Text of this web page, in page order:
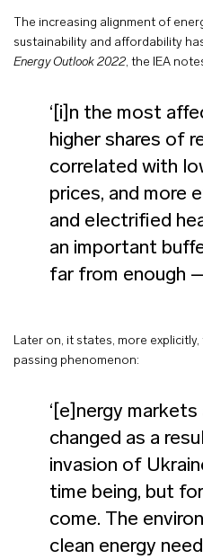
The increasing alignment of
sustainability and affordability
Energy Outlook 2022, the IEA
‘[i]n the most
higher shares of
correlated with
prices, and more
and electrified
an important
far from enough –
Later on, it states, more
passing phenomenon:
‘[e]nergy
changed as a
invasion of
time being, but
come. The
clean energy